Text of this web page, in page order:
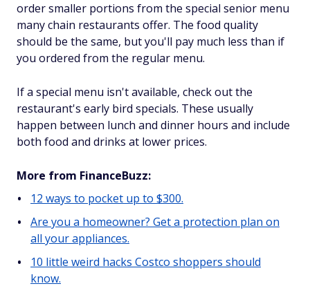
order smaller portions from the special senior menu
many chain restaurants offer. The food quality
should be the same, but you'll pay much less than if
you ordered from the regular menu.
If a special menu isn't available, check out the
restaurant's early bird specials. These usually
happen between lunch and dinner hours and include
both food and drinks at lower prices.
More from FinanceBuzz:
12 ways to pocket up to $300.
Are you a homeowner? Get a protection plan on
all your appliances.
10 little weird hacks Costco shoppers should
know.